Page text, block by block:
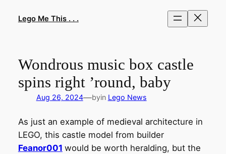
Lego Me This . . .
Wondrous music box castle
spins right ’round, baby
Aug 26, 2024—byin Lego News
As just an example of medieval architecture in
LEGO, this castle model from builder
Feanor001 would be worth heralding, but the